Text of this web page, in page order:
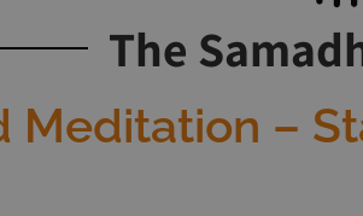
The
Meditation –